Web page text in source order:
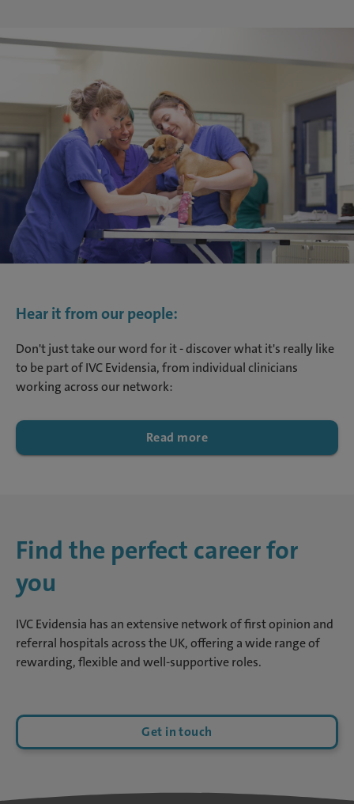
Hear it from our people:
Don't just take our word for it - discover what it's really like
to be part of IVC Evidensia, from individual clinicians
working across our network:
Read more
Find the perfect career for
you
IVC Evidensia has an extensive network of first opinion and
referral hospitals across the UK, offering a wide range of
rewarding, flexible and well-supportive roles.
Get in touch